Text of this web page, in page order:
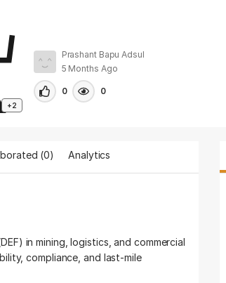
+2
Prashant Bapu Adsul
5 Months Ago
0 0
(0) Analytics
in mining, logistics, and commercial
compliance, and last-mile